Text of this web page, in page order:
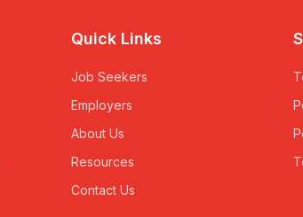
Quick Links
Job Seekers
Employers
About Us
Resources
Contact Us